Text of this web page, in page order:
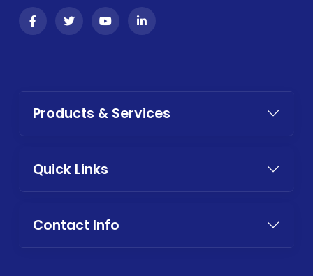
Products & Services
Quick Links
Contact Info